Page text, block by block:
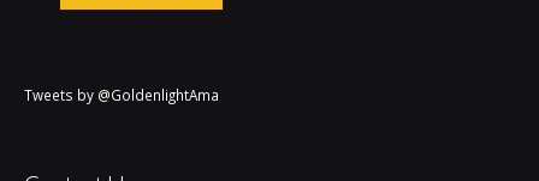
Tweets by @GoldenlightAma